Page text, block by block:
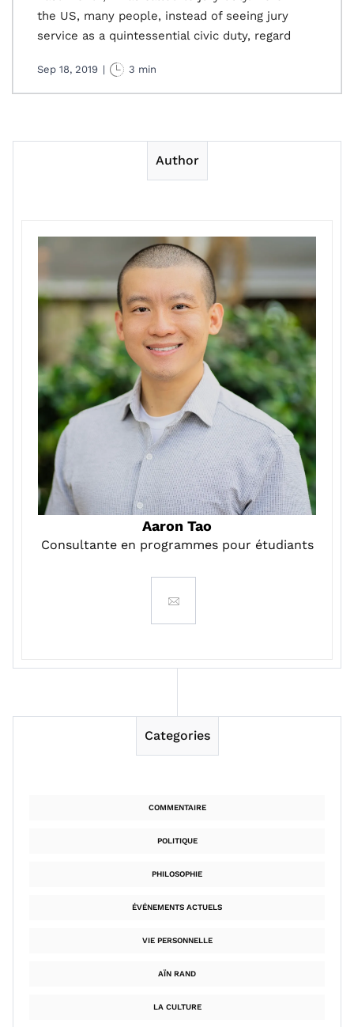
the US, many people, instead of seeing jury
service as a quintessential civic duty, regard
Sep 18, 2019 | 3 min
Author
Aaron Tao
Consultante en programmes pour étudiants
Categories
COMMENTAIRE
POLITIQUE
PHILOSOPHIE
ÉVÉNEMENTS ACTUELS
VIE PERSONNELLE
AÏN RAND
LA CULTURE